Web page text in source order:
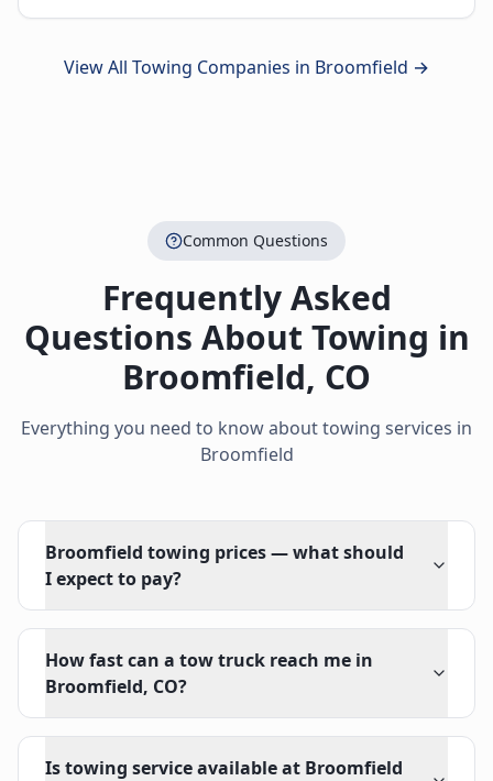
View All Towing Companies in Broomfield →
Common Questions
Frequently Asked
Questions About Towing in
Broomfield, CO
Everything you need to know about towing services in
Broomfield
Broomfield towing prices — what should
I expect to pay?
How fast can a tow truck reach me in
Broomfield, CO?
Is towing service available at Broomfield